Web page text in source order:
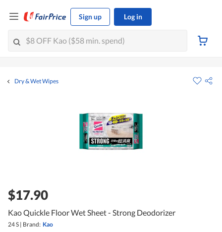
Sign up Log in
Dry & Wet Wipes
$17.90
Kao Quickle Floor Wet Sheet - Strong Deodorizer
24 S | Brand: Kao